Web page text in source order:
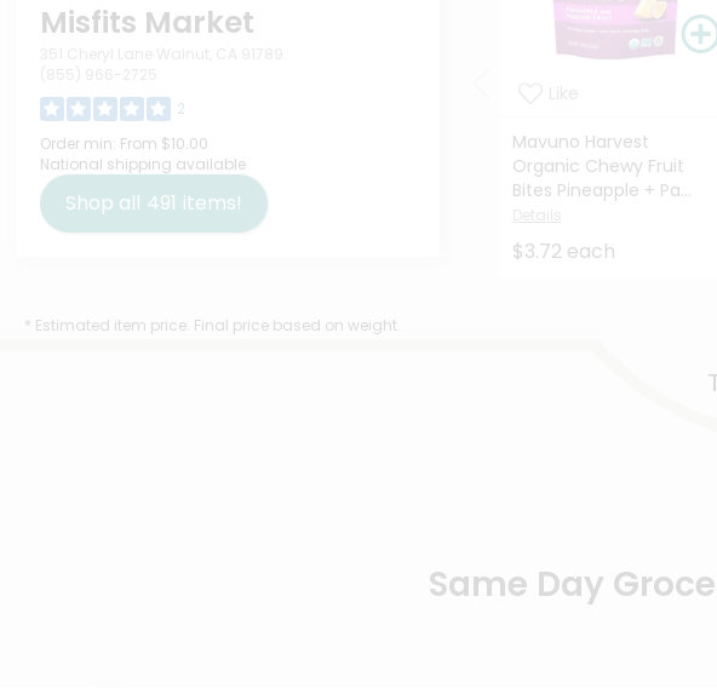
Misfits Market
2
Order min: From $10.00
National shipping available
Shop all 491 items!
Mavuno Harvest
Organic Chewy Fruit
Bites Pineapple + Pa...
$3.72 each
* Estimated item price. Final price based on weight.
Same Day